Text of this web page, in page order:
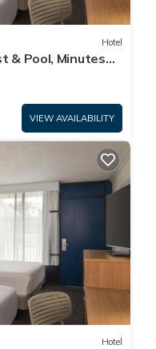
Hotel
& Pool, Minutes
VIEW AVAILABILITY
Hotel